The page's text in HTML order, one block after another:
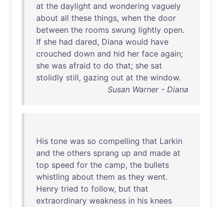
at the daylight and wondering vaguely
about all these things, when the door
between the rooms swung lightly open.
If she had dared, Diana would have
crouched down and hid her face again;
she was afraid to do that; she sat
stolidly still, gazing out at the window.
Susan Warner - Diana
His tone was so compelling that Larkin
and the others sprang up and made at
top speed for the camp, the bullets
whistling about them as they went.
Henry tried to follow, but that
extraordinary weakness in his knees